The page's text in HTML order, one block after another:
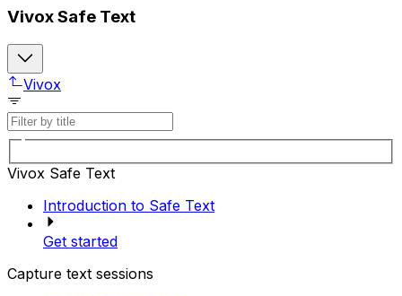
Vivox Safe Text
Vivox
Vivox Safe Text
Introduction to Safe Text
Get started
Capture text sessions